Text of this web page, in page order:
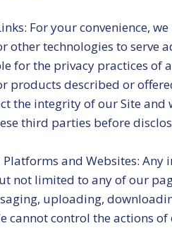
For your convenience,
other technologies to serve
for the privacy practices of
products described or
the integrity of our Site
third parties before
Platforms and Websites:
not limited to any of our
uploading,
cannot control the actions